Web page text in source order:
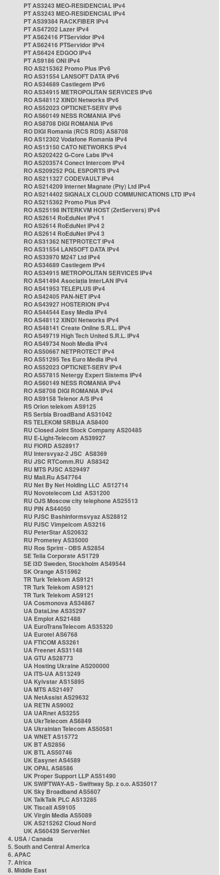
PT AS3243 MEO-RESIDENCIAL IPv4
PT AS3243 MEO-RESIDENCIAL IPv4
PT AS39384 RACKFIBER IPv4
PT AS47202 Lazer IPv4
PT AS62416 PTServidor IPv4
PT AS62416 PTServidor IPv4
PT AS6424 EDGOO IPv4
PT AS9186 ONI IPv4
RO AS215362 Promo Plus IPv6
RO AS31554 LANSOFT DATA IPv6
RO AS34689 Castlegem IPv6
RO AS34915 METROPOLITAN SERVICES IPv6
RO AS48112 XINDI Networks IPv6
RO AS52023 OPTICNET-SERV IPv6
RO AS60149 NESS ROMANIA IPv6
RO AS8708 DIGI ROMANIA IPv6
RO DIGI Romania (RCS RDS) AS8708
RO AS12302 Vodafone Romania IPv4
RO AS13150 CATO NETWORKS IPv4
RO AS202422 G-Core Labs IPv4
RO AS203574 Conect Intercom IPv4
RO AS209252 PGL ESPORTS IPv4
RO AS211327 CODEVAULT IPv4
RO AS214209 Internet Magnate (Pty) Ltd IPv4
RO AS214402 SIGNALX CLOUD COMMUNICATIONS LTD IPv4
RO AS215362 Promo Plus IPv4
RO AS25198 INTERKVM HOST (ZetServers) IPv4
RO AS2614 RoEduNet IPv4 1
RO AS2614 RoEduNet IPv4 2
RO AS2614 RoEduNet IPv4 3
RO AS31362 NETPROTECT IPv4
RO AS31554 LANSOFT DATA IPv4
RO AS33970 M247 Ltd IPv4
RO AS34689 Castlegem IPv4
RO AS34915 METROPOLITAN SERVICES IPv4
RO AS41494 Asociația InterLAN IPv4
RO AS41953 TELEPLUS IPv4
RO AS42405 PAN-NET IPv4
RO AS43927 HOSTERION IPv4
RO AS44544 Easy Media IPv4
RO AS48112 XINDI Networks IPv4
RO AS48141 Create Online S.R.L. IPv4
RO AS49719 High Tech United S.R.L. IPv4
RO AS49734 Nooh Media IPv4
RO AS50667 NETPROTECT IPv4
RO AS51295 Tes Euro Media IPv4
RO AS52023 OPTICNET-SERV IPv4
RO AS57815 Netergy Expert Sistems IPv4
RO AS60149 NESS ROMANIA IPv4
RO AS8708 DIGI ROMANIA IPv4
RO AS9158 Telenor A/S IPv4
RS Orion telekom AS9125
RS Serbia BroadBand AS31042
RS TELEKOM SRBIJA AS8400
RU Closed Joint Stock Company AS20485
RU E-Light-Telecom AS39927
RU FIORD AS28917
RU Intersvyaz-2 JSC AS8369
RU JSC RTComm.RU AS8342
RU MTS PJSC AS29497
RU Mail.Ru AS47764
RU Net By Net Holding LLC AS12714
RU Novotelecom Ltd AS31200
RU OJS Moscow city telephone AS25513
RU PIN AS44050
RU PJSC Bashinformsvyaz AS28812
RU PJSC Vimpelcom AS3216
RU PeterStar AS20632
RU Prometey AS35000
RU Ros Sprint - OBS AS2854
SE Telia Corporate AS1729
SE i3D Sweden, Stockholm AS49544
SK Orange AS15962
TR Turk Telekom AS9121
TR Turk Telekom AS9121
TR Turk Telekom AS9121
UA Cosmonova AS34867
UA DataLine AS35297
UA Emplot AS21488
UA EuroTransTelecom AS35320
UA Eurotel AS6768
UA FTICOM AS3261
UA Freenet AS31148
UA GTU AS28773
UA Hosting Ukraine AS200000
UA ITS-UA AS13249
UA Kyivstar AS15895
UA MTS AS21497
UA NetAssist AS29632
UA RETN AS9002
UA UARnet AS3255
UA UkrTelecom AS6849
UA Ukrainian Telecom AS50581
UA WNET AS15772
UK BT AS2856
UK BTL AS50746
UK Easynet AS4589
UK OPAL AS8586
UK Proper Support LLP AS51490
UK SWIFTWAY-AS - Swiftway Sp. z o.o. AS35017
UK Sky Broadband AS5607
UK TalkTalk PLC AS13285
UK Tiscali AS9105
UK Virgin Media AS5089
UK AS215262 Cloud Nord
UK AS60439 ServerNet
4. USA / Canada
5. South and Central America
6. APAC
7. Africa
8. Middle East